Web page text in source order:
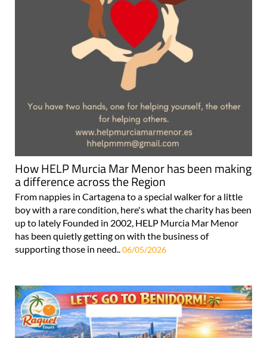
How HELP Murcia Mar Menor has been making
a difference across the Region
From nappies in Cartagena to a special walker for a little
boy with a rare condition, here's what the charity has been
up to lately Founded in 2002, HELP Murcia Mar Menor
has been quietly getting on with the business of
supporting those in need.. 06/05/2026